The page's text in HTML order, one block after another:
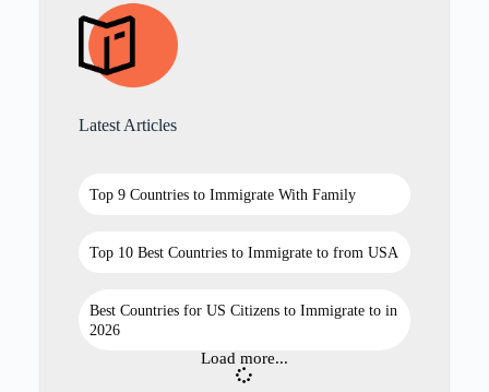
Latest Articles
Top 9 Countries to Immigrate With Family
Top 10 Best Countries to Immigrate to from USA
Best Countries for US Citizens to Immigrate to in
2026
Load more...